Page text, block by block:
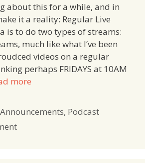
about this for a while, and in
it a reality: Regular Live
is to do two types of streams:
much like what I’ve been
videos on a regular
perhaps FRIDAYS at 10AM
more
Categories
Announcements, Podcast